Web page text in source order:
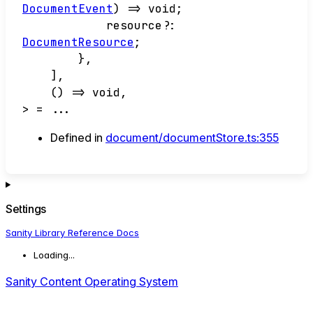
DocumentEvent) => void ;
resource ?:
DocumentResource ;
} ,
] ,
()
=> void ,
> = ...
Defined in document/documentStore.ts:355
Settings
Sanity Library Reference Docs
Loading...
Sanity Content Operating System